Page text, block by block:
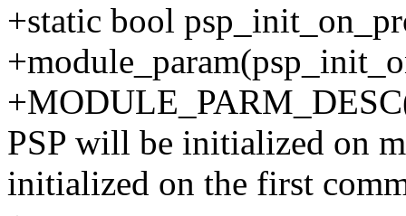
+static bool
PSP will be initialized on
initialized on the first